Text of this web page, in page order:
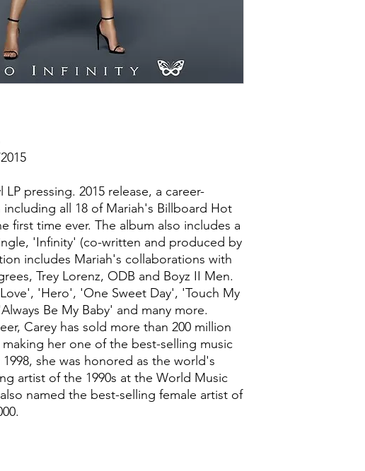
pressing. 2015 release, a career-
all 18 of Mariah's Billboard Hot
first time ever. The album also includes a
'Infinity' (co-written and produced by
includes Mariah's collaborations with
Trey Lorenz, ODB and Boyz II Men.
'Hero', 'One Sweet Day', 'Touch My
Be My Baby' and many more.
Carey has sold more than 200 million
her one of the best-selling music
she was honored as the world's
artist of the 1990s at the World Music
named the best-selling female artist of